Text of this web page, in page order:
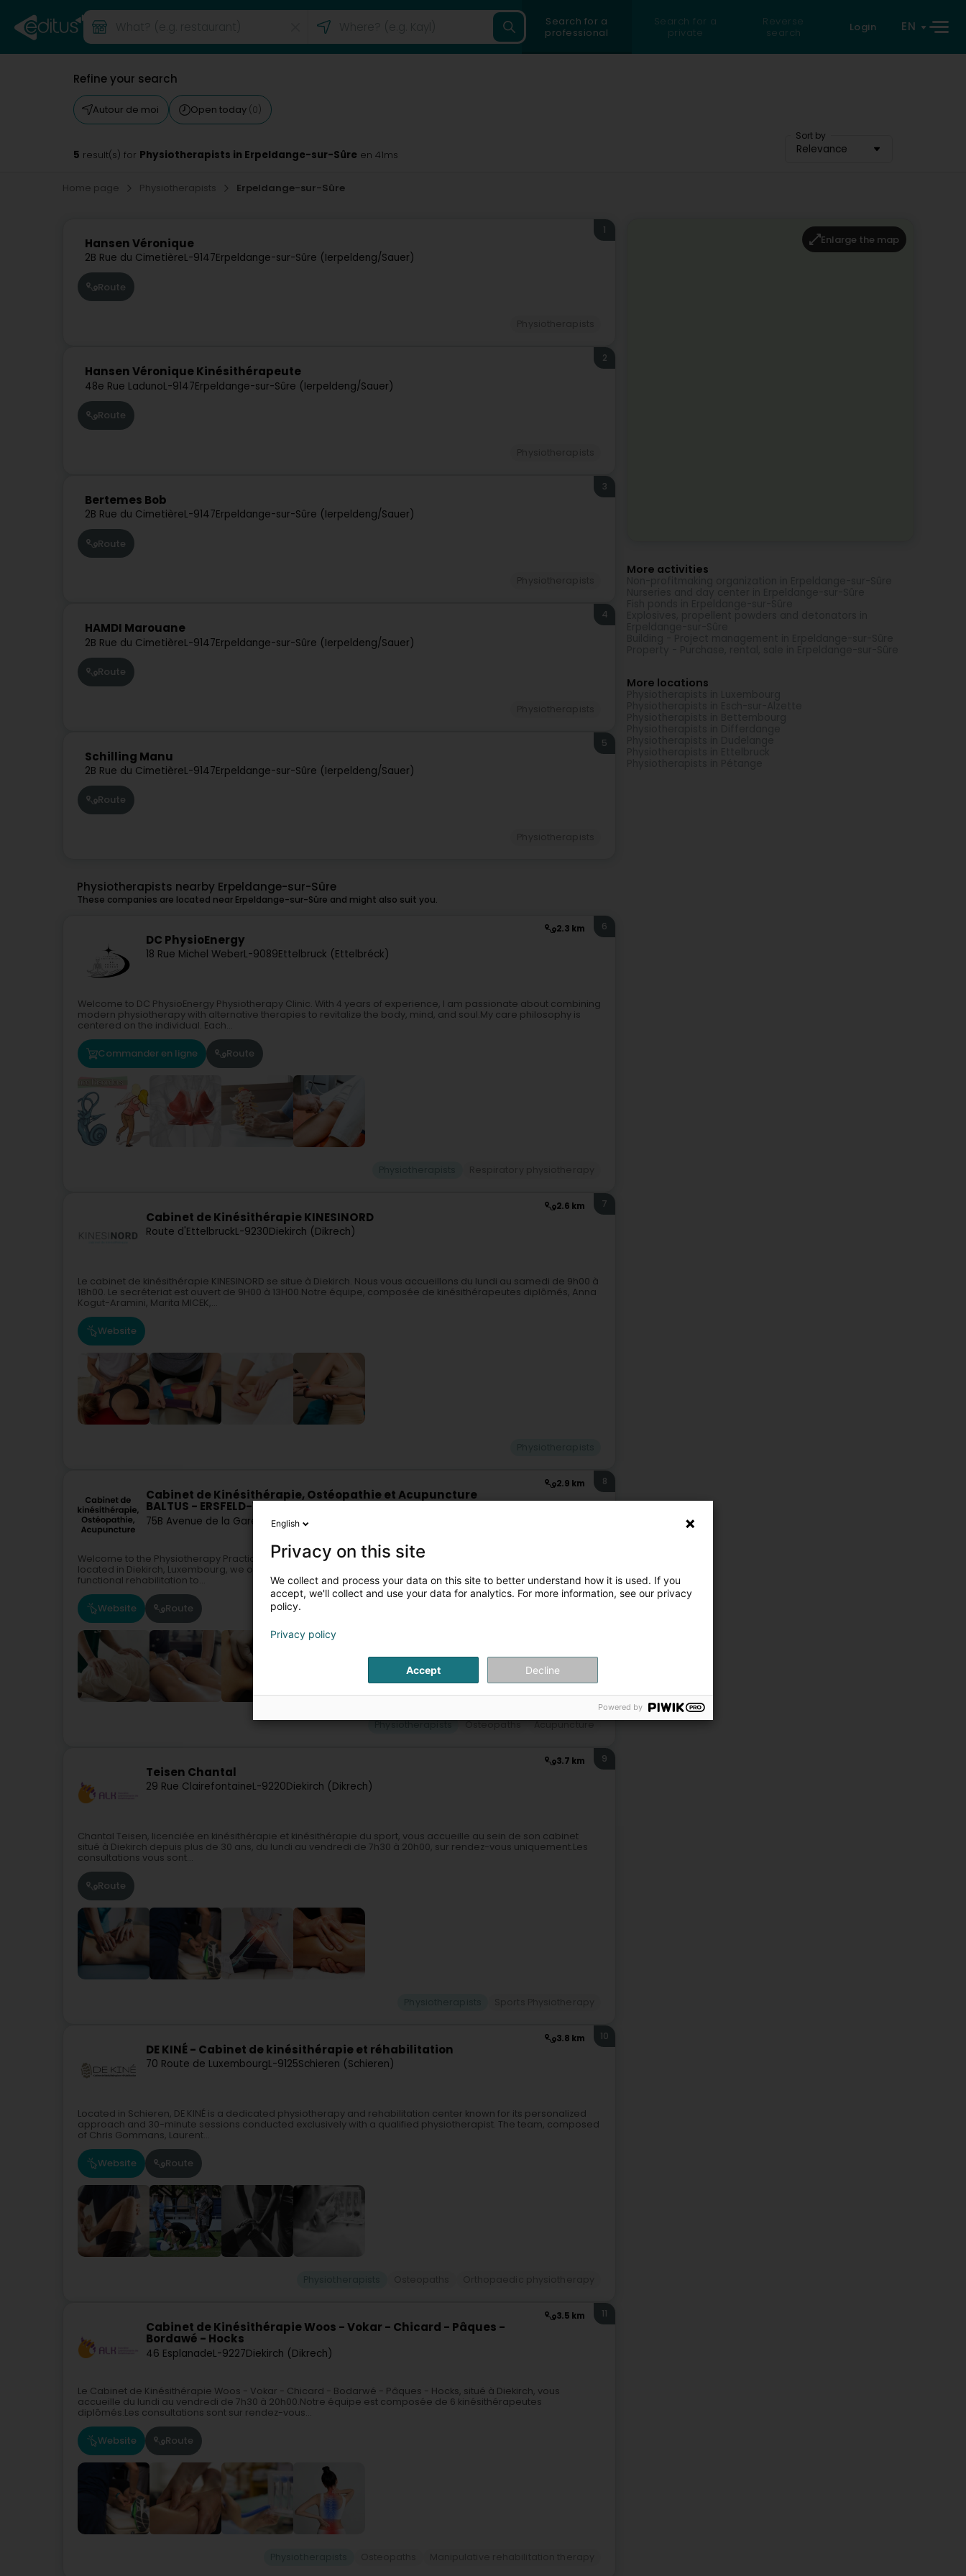
Search for a
professional
Search for a
private
Reverse
search
Login EN
Refine your search
Autour de moi Open today (0)
Sort by
Relevance
5 result(s) for Physiotherapists in Erpeldange-sur-Sûre en 41ms
Home page Physiotherapists Erpeldange-sur-Sûre
Hansen Véronique
2B Rue du CimetièreL-9147Erpeldange-sur-Sûre (Ierpeldeng/Sauer)
1
Route
Hansen Véronique Kinésithérapeute
48e Rue LadunoL-9147Erpeldange-sur-Sûre (Ierpeldeng/Sauer)
2
Route
Bertemes Bob
2B Rue du CimetièreL-9147Erpeldange-sur-Sûre (Ierpeldeng/Sauer)
3
Route
HAMDI Marouane
2B Rue du CimetièreL-9147Erpeldange-sur-Sûre (Ierpeldeng/Sauer)
4
Route
Schilling Manu
2B Rue du CimetièreL-9147Erpeldange-sur-Sûre (Ierpeldeng/Sauer)
5
Route
Physiotherapists nearby Erpeldange-sur-Sûre
These companies are located near Erpeldange-sur-Sûre and might also suit you.
2.3 km
DC PhysioEnergy
18 Rue Michel WeberL-9089Ettelbruck (Ettelbréck)
6
Welcome to DC PhysioEnergy Physiotherapy Clinic. With 4 years of experience, I am passionate about combining
modern physiotherapy with alternative therapies to revitalize the body, mind, and soul.My care philosophy is
centered on the individual. Each...
Commander en ligne Route
2.6 km
Cabinet de Kinésithérapie KINESINORD
Route d'EttelbruckL-9230Diekirch (Dikrech)
7
Le cabinet de kinésithérapie KINESINORD se situe à Diekirch. Nous vous accueillons du lundi au samedi de 9h00 à
18h00. Le secréteriat est ouvert de 9H00 à 13H00.Notre équipe, composée de kinésithérapeutes diplômés, Anna
Kogut-Aramini, Marita MICEK,...
Website
2.9 km
Cabinet de Kinésithérapie, Ostéopathie et Acupuncture
BALTUS - ERSFELD-WEBER - BLAMPAIN - BASTIN - GIRS
75B Avenue de la Gare L-9233Diekirch (Dikrech)
8
Welcome to the Physiotherapy Practice Baltus - Ersfeld-Weber - Blampain - Bastin - Courtoy! At Kiné Diekirch,
located in Diekirch, Luxembourg, we offer a wide range of treatments tailored to each patient's needs. From
functional rehabilitation to...
Website Route
Osteopaths Acupuncture
3.7 km
Teisen Chantal
29 Rue ClairefontaineL-9220Diekirch (Dikrech)
9
Chantal Teisen, licenciée en kinésithérapie et kinésithérapie du sport, vous accueille au sein de son cabinet
situé à Diekirch depuis plus de 30 ans, du lundi au vendredi de 7h30 à 20h00, sur rendez-vous uniquement.Les
consultations vous sont...
Route
3.8 km
DE KINÉ - Cabinet de kinésithérapie et réhabilitation
70 Route de LuxembourgL-9125Schieren (Schieren)
10
Located in Schieren, DE KINÉ is a dedicated physiotherapy and rehabilitation center known for its personalized
approach and 30-minute sessions conducted exclusively with a qualified physiotherapist. The team, composed
of Chris Gommans, Laurent...
Website Route
3.5 km
Cabinet de Kinésithérapie Woos - Vokar - Chicard - Pâques -
Bordawé - Hocks
46 EsplanadeL-9227Diekirch (Dikrech)
11
Le Cabinet de Kinésithérapie Woos - Vokar - Chicard - Bodarwé - Pâques - Hocks, situé à Diekirch, vous
accueille du lundi au vendredi de 7h30 à 20h00.Notre équipe est composée de 6 kinésithérapeutes
diplômés.Les consultations sont sur rendez-vous...
Website Route
Enlarge the map
More activities
More locations
English
Privacy on this site
We collect and process your data on this site to better understand how it is used. If you
accept, we'll collect and use your data for analytics. For more information, see our privacy
policy.
Privacy policy
Accept Decline
Powered by